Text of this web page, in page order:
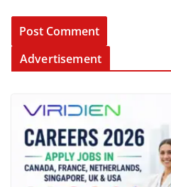
Advertisement